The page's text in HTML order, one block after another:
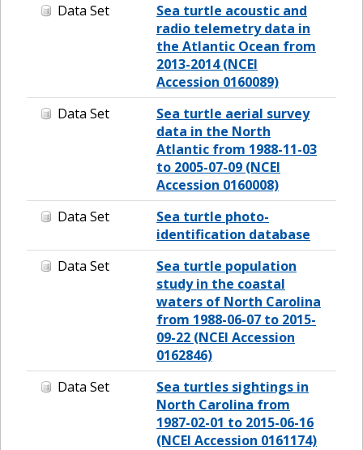
Data Set
Sea turtle acoustic and
radio telemetry data in
the Atlantic Ocean from
2013-2014 (NCEI
Accession 0160089)
Data Set
Sea turtle aerial survey
data in the North
Atlantic from 1988-11-03
to 2005-07-09 (NCEI
Accession 0160008)
Data Set
Sea turtle photo-
identification database
Data Set
Sea turtle population
study in the coastal
waters of North Carolina
from 1988-06-07 to 2015-
09-22 (NCEI Accession
0162846)
Data Set
Sea turtles sightings in
North Carolina from
1987-02-01 to 2015-06-16
(NCEI Accession 0161174)